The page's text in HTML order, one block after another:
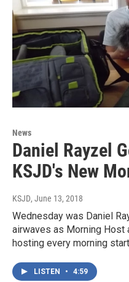
News
Daniel Rayzel
KSJD's New
KSJD, June 13, 2018
Wednesday was Daniel
airwaves as Morning Host
hosting every morning
LISTEN • 4:59